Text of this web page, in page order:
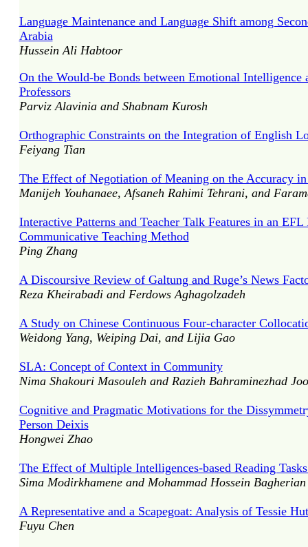
Language Maintenance and Language Shift among
Arabia
Hussein Ali Habtoor
On the Would-be Bonds between Emotional
Professors
Parviz Alavinia and Shabnam Kurosh
Orthographic Constraints on the Integration of English
Feiyang Tian
The Effect of Negotiation of Meaning on the Accuracy
Manijeh Youhanaee, Afsaneh Rahimi Tehrani, and
Interactive Patterns and Teacher Talk Features in an
Communicative Teaching Method
Ping Zhang
A Discoursive Review of Galtung and Ruge’s News
Reza Kheirabadi and Ferdows Aghagolzadeh
A Study on Chinese Continuous Four-character
Weidong Yang, Weiping Dai, and Lijia Gao
SLA: Concept of Context in Community
Nima Shakouri Masouleh and Razieh Bahraminezhad
Cognitive and Pragmatic Motivations for the
Person Deixis
Hongwei Zhao
The Effect of Multiple Intelligences-based Reading
Sima Modirkhamene and Mohammad Hossein
A Representative and a Scapegoat: Analysis of Tessie
Fuyu Chen